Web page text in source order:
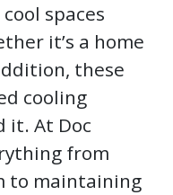
spaces
it’s a home
these
cooling
it. At Doc
from
to maintaining